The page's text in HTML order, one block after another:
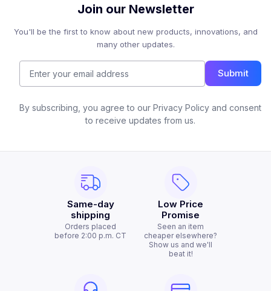
Join our Newsletter
You'll be the first to know about new products, innovations, and
many other updates.
Submit
By subscribing, you agree to our Privacy Policy and consent
to receive updates from us.
Same-day
shipping
Orders placed
before 2:00 p.m. CT
Low Price
Promise
Seen an item
cheaper elsewhere?
Show us and we'll
beat it!